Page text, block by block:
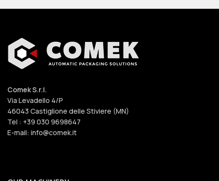
Comek S.r.l.
Via Levadello 4/P
46043 Castiglione delle Stiviere (MN)
Tel : +39 030 9698647
E-mail: info@comek.it